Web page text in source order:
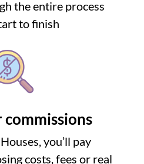
the entire process
to finish
commissions
you’ll pay
costs, fees or real